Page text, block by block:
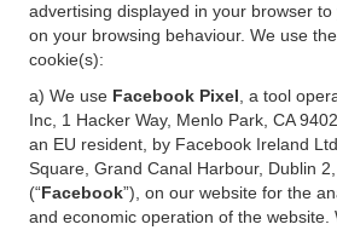
advertising displayed in your browser
on your browsing behaviour. We use
cookie(s):
a) We use Facebook Pixel , a tool
Inc, 1 Hacker Way, Menlo Park, CA
an EU resident, by Facebook Ireland
Square, Grand Canal Harbour, Dublin
(“Facebook”), on our website for the
and economic operation of the website.